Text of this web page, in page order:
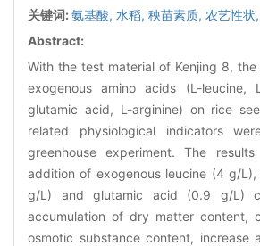
关键词:氨基酸, 水稻, 秧苗素质, 农艺性状,
Abstract:
With the test material of Kenjing 8,
exogenous amino acids (L-leucine,
glutamic acid, L-arginine) on rice
related physiological indicators
greenhouse experiment. The
addition of exogenous leucine (4 g/
g/L) and glutamic acid (0.9 g/L)
accumulation of dry matter content,
osmotic substance content, increase